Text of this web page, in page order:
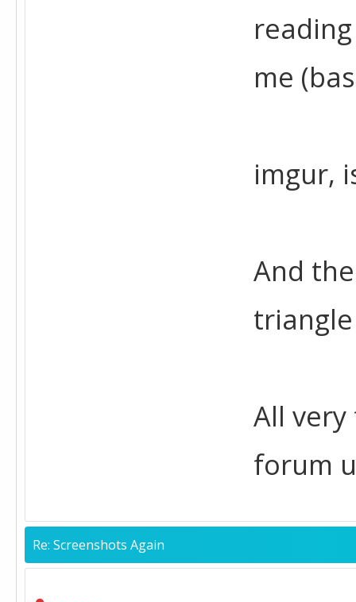
me
imgur,
And
triangle
All
forum
Re: Screenshots Again